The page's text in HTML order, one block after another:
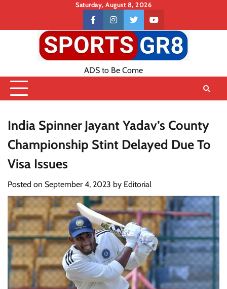
content
Saturday, August 8, 2026
Contact
US
facebookinstagramtwitteryoutube
ADS to Be Come
India Spinner Jayant Yadav’s County
Championship Stint Delayed Due To
Visa Issues
Posted on September 4, 2023 by Editorial